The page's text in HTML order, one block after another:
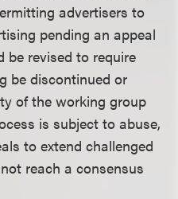
advertisers to
pending an appeal
be revised to require
be discontinued or
of the working group
is subject to abuse,
to extend challenged
reach a consensus